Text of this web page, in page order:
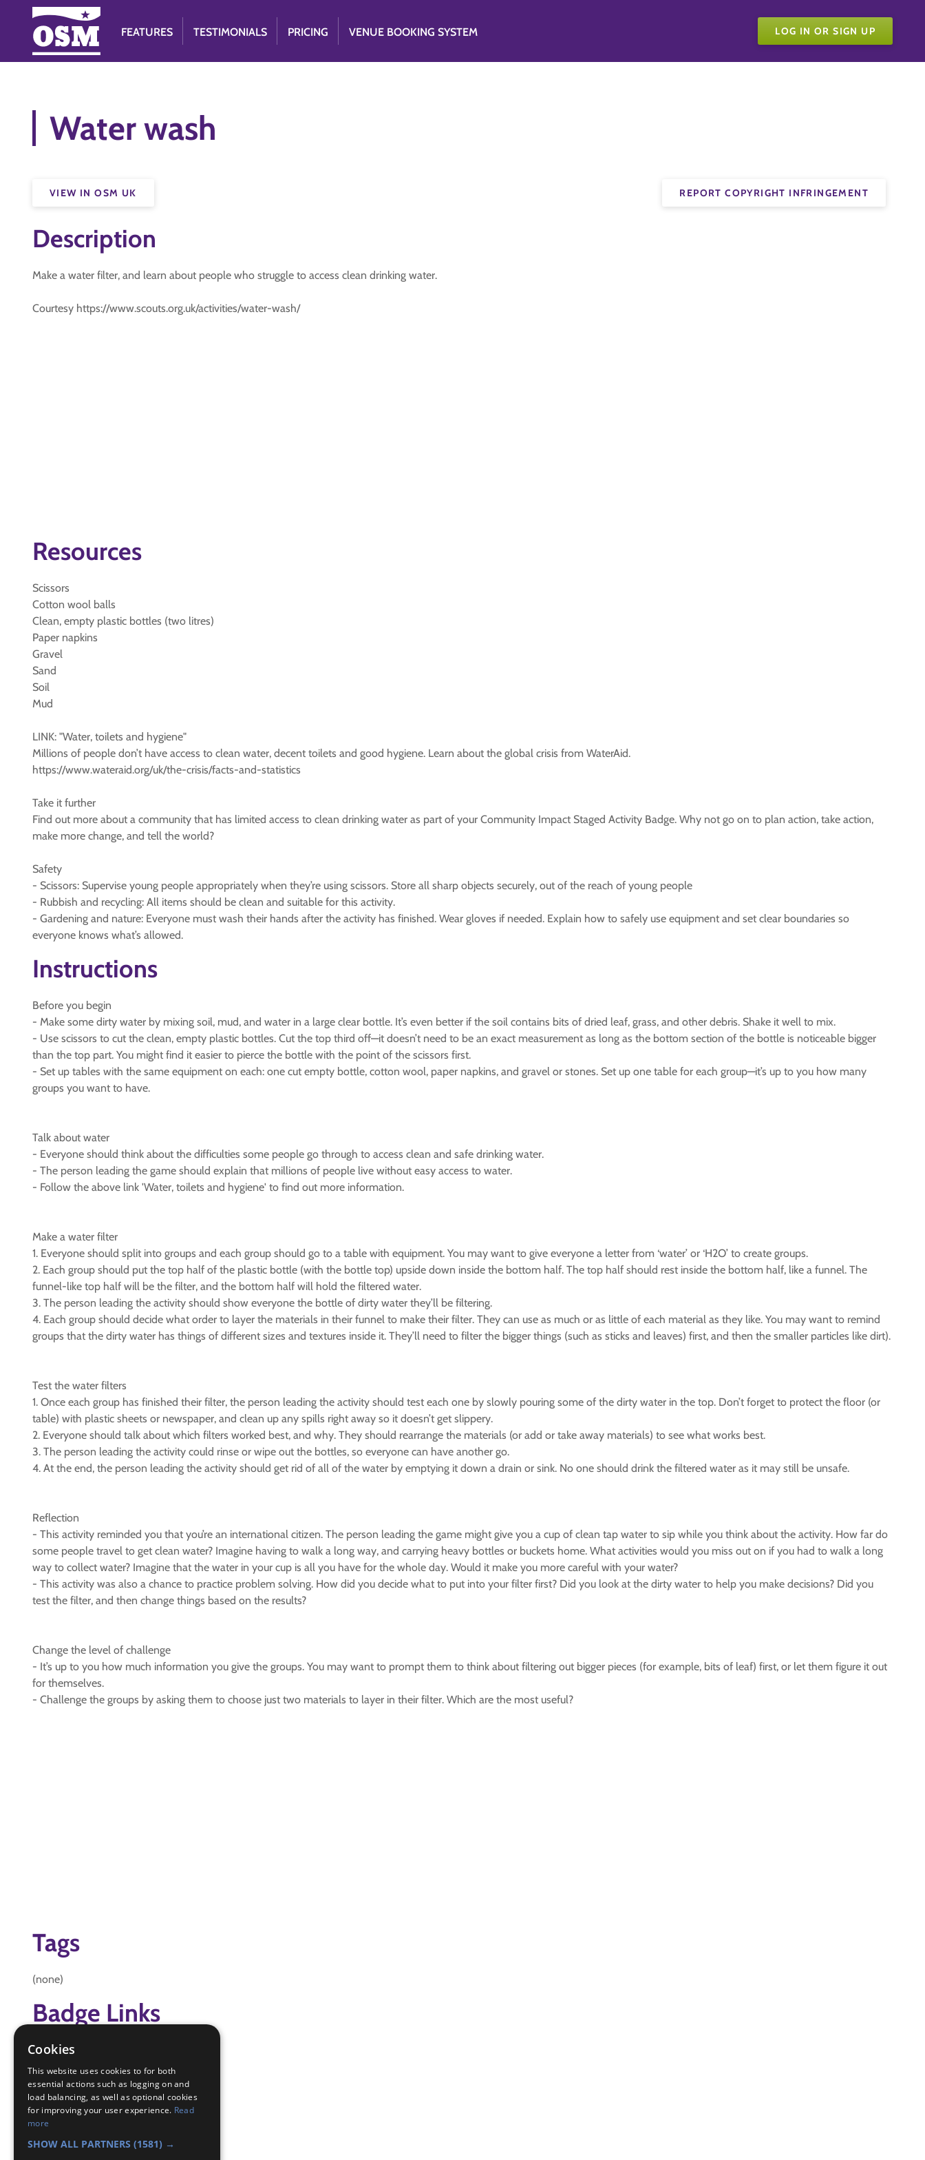
FEATURES TESTIMONIALS PRICING VENUE BOOKING SYSTEM LOG IN OR SIGN UP
Water wash
REPORT COPYRIGHT INFRINGEMENT
VIEW IN OSM UK
Description
Make a water filter, and learn about people who struggle to access clean drinking water.
Courtesy https://www.scouts.org.uk/activities/water-wash/
Resources
Scissors
Cotton wool balls
Clean, empty plastic bottles (two litres)
Paper napkins
Gravel
Sand
Soil
Mud
LINK: "Water, toilets and hygiene"
Millions of people don’t have access to clean water, decent toilets and good hygiene. Learn about the global crisis from WaterAid.
https://www.wateraid.org/uk/the-crisis/facts-and-statistics
Take it further
Find out more about a community that has limited access to clean drinking water as part of your Community Impact Staged Activity Badge. Why not go on to plan action, take action,
make more change, and tell the world?
Safety
- Scissors: Supervise young people appropriately when they’re using scissors. Store all sharp objects securely, out of the reach of young people
- Rubbish and recycling: All items should be clean and suitable for this activity.
- Gardening and nature: Everyone must wash their hands after the activity has finished. Wear gloves if needed. Explain how to safely use equipment and set clear boundaries so
everyone knows what’s allowed.
Instructions
Before you begin
- Make some dirty water by mixing soil, mud, and water in a large clear bottle. It’s even better if the soil contains bits of dried leaf, grass, and other debris. Shake it well to mix.
- Use scissors to cut the clean, empty plastic bottles. Cut the top third off—it doesn’t need to be an exact measurement as long as the bottom section of the bottle is noticeable bigger
than the top part. You might find it easier to pierce the bottle with the point of the scissors first.
- Set up tables with the same equipment on each: one cut empty bottle, cotton wool, paper napkins, and gravel or stones. Set up one table for each group—it’s up to you how many
groups you want to have.
Talk about water
- Everyone should think about the difficulties some people go through to access clean and safe drinking water.
- The person leading the game should explain that millions of people live without easy access to water.
- Follow the above link 'Water, toilets and hygiene' to find out more information.
Make a water filter
1. Everyone should split into groups and each group should go to a table with equipment. You may want to give everyone a letter from ‘water’ or ‘H2O’ to create groups.
2. Each group should put the top half of the plastic bottle (with the bottle top) upside down inside the bottom half. The top half should rest inside the bottom half, like a funnel. The
funnel-like top half will be the filter, and the bottom half will hold the filtered water.
3. The person leading the activity should show everyone the bottle of dirty water they’ll be filtering.
4. Each group should decide what order to layer the materials in their funnel to make their filter. They can use as much or as little of each material as they like. You may want to remind
groups that the dirty water has things of different sizes and textures inside it. They’ll need to filter the bigger things (such as sticks and leaves) first, and then the smaller particles like dirt).
Test the water filters
1. Once each group has finished their filter, the person leading the activity should test each one by slowly pouring some of the dirty water in the top. Don’t forget to protect the floor (or
table) with plastic sheets or newspaper, and clean up any spills right away so it doesn’t get slippery.
2. Everyone should talk about which filters worked best, and why. They should rearrange the materials (or add or take away materials) to see what works best.
3. The person leading the activity could rinse or wipe out the bottles, so everyone can have another go.
4. At the end, the person leading the activity should get rid of all of the water by emptying it down a drain or sink. No one should drink the filtered water as it may still be unsafe.
Reflection
- This activity reminded you that you’re an international citizen. The person leading the game might give you a cup of clean tap water to sip while you think about the activity. How far do
some people travel to get clean water? Imagine having to walk a long way, and carrying heavy bottles or buckets home. What activities would you miss out on if you had to walk a long
way to collect water? Imagine that the water in your cup is all you have for the whole day. Would it make you more careful with your water?
- This activity was also a chance to practice problem solving. How did you decide what to put into your filter first? Did you look at the dirty water to help you make decisions? Did you
test the filter, and then change things based on the results?
Change the level of challenge
- It’s up to you how much information you give the groups. You may want to prompt them to think about filtering out bigger pieces (for example, bits of leaf) first, or let them figure it out
for themselves.
- Challenge the groups by asking them to choose just two materials to layer in their filter. Which are the most useful?
Tags
(none)
Badge Links
Community Impact - Identify
Experiment - Experiment
Global Issues - Water filter
Skills - Problem solving
Teamwork - Challenge
Cookies
This website uses cookies to for both
essential actions such as logging on and
load balancing, as well as optional cookies
for improving your user experience. Read
more
SHOW ALL PARTNERS (1581) →